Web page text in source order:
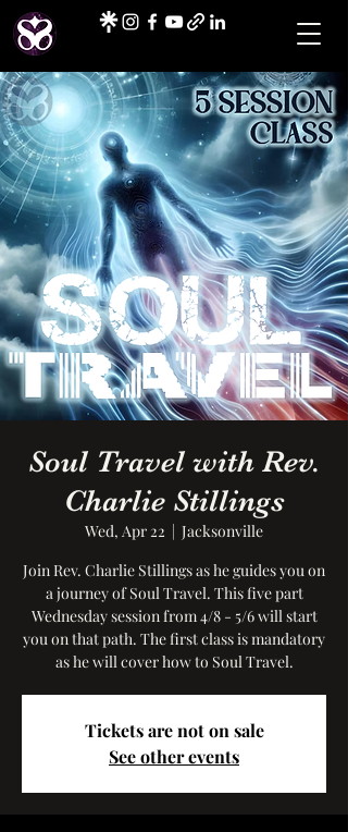
Soul Travel with Rev.
Charlie Stillings
Wed, Apr 22
  |
Jacksonville
Join Rev. Charlie Stillings as he guides you on
a journey of Soul Travel. This five part
Wednesday session from 4/8 - 5/6 will start
you on that path. The first class is mandatory
as he will cover how to Soul Travel.
Tickets are not on sale
See other events